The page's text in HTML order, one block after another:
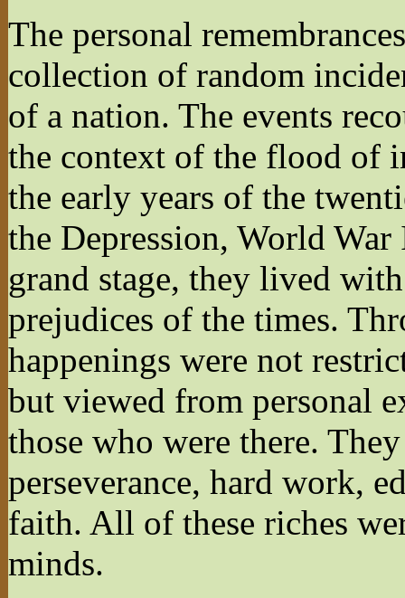
The personal
collection of random
of a nation. The events
the context of the flood of
the early years of the
the Depression, World
grand stage, they lived
prejudices of the times.
happenings were not
but viewed from personal
those who were there.
perseverance, hard work,
faith. All of these riches
minds.